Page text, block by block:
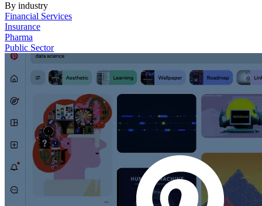
By industry
Financial Services
Insurance
Pharma
Public Sector